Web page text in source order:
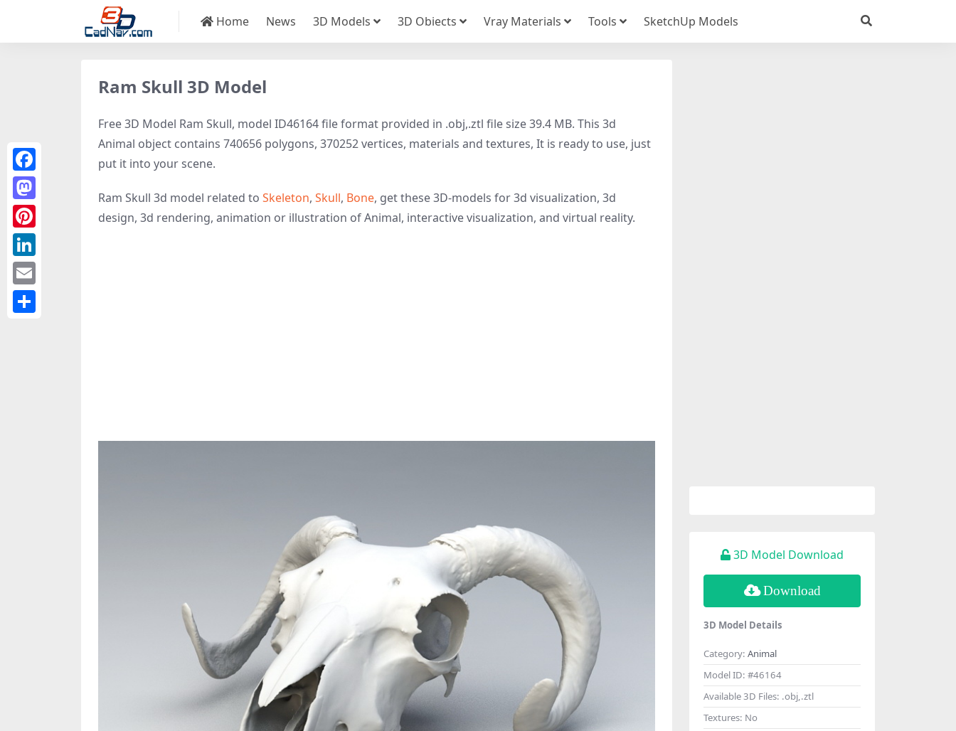
Home News 3D Models 3D Obiects Vray Materials Tools SketchUp Models
Ram Skull 3D Model
Free 3D Model Ram Skull, model ID46164 file format provided in .obj,.ztl file size 39.4 MB. This 3d
Animal object contains 740656 polygons, 370252 vertices, materials and textures, It is ready to use, just
put it into your scene.
Ram Skull 3d model related to Skeleton, Skull, Bone, get these 3D-models for 3d visualization, 3d
design, 3d rendering, animation or illustration of Animal, interactive visualization, and virtual reality.
3D Model Download
Download
3D Model Details
Category: Animal
Model ID: #46164
Available 3D Files: .obj,.ztl
Textures: No
Facebook
Mastodon
Pinterest
LinkedIn
Email